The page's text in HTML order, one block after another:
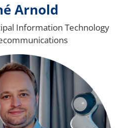
Arnold
Information Technology